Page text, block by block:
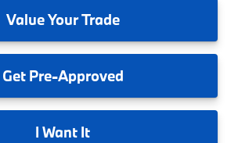
ValueYour Trade
GetPre-Approved
I Want It